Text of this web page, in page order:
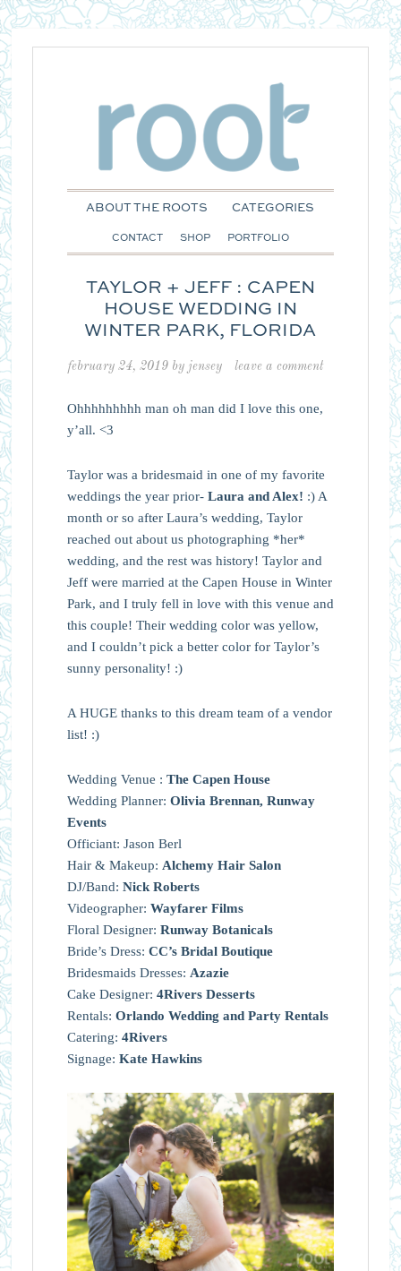
ABOUT THE ROOTS CATEGORIES
CONTACT SHOP PORTFOLIO
TAYLOR + JEFF : CAPEN
HOUSE WEDDING IN
WINTER PARK, FLORIDA
february 24, 2019 by jensey leave a comment
Ohhhhhhhhh man oh man did I love this one,
y’all. <3
Taylor was a bridesmaid in one of my favorite
weddings the year prior- Laura and Alex! :) A
month or so after Laura’s wedding, Taylor
reached out about us photographing *her*
wedding, and the rest was history! Taylor and
Jeff were married at the Capen House in Winter
Park, and I truly fell in love with this venue and
this couple! Their wedding color was yellow,
and I couldn’t pick a better color for Taylor’s
sunny personality! :)
A HUGE thanks to this dream team of a vendor
list! :)
Wedding Venue : The Capen House
Wedding Planner: Olivia Brennan, Runway
Events
Officiant: Jason Berl
Hair & Makeup: Alchemy Hair Salon
DJ/Band: Nick Roberts
Videographer: Wayfarer Films
Floral Designer: Runway Botanicals
Bride’s Dress: CC’s Bridal Boutique
Bridesmaids Dresses: Azazie
Cake Designer: 4Rivers Desserts
Rentals: Orlando Wedding and Party Rentals
Catering: 4Rivers
Signage: Kate Hawkins